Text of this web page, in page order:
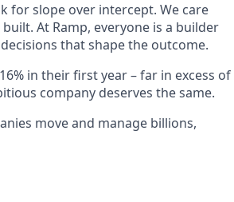
for slope over intercept. We care
At Ramp, everyone is a builder
that shape the outcome.
in their first year – far in excess of
company deserves the same.
move and manage billions,